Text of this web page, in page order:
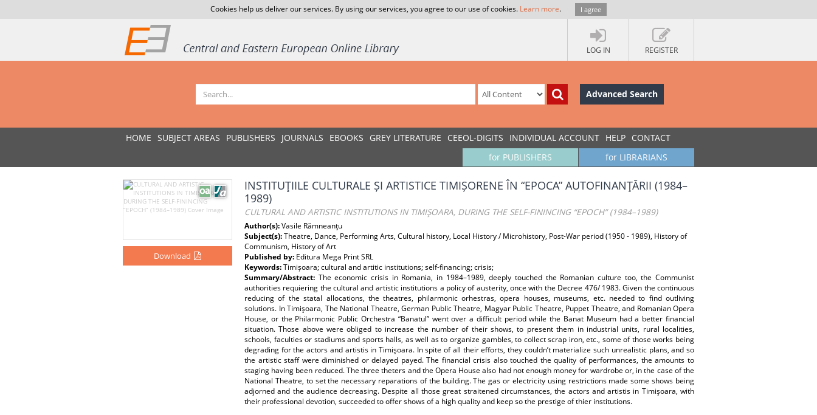
Cookies help us deliver our services. By using our services, you agree to our use of cookies. Learn more. I agree
LOG IN REGISTER
Advanced Search
HOME SUBJECT AREAS PUBLISHERS JOURNALS EBOOKS GREY LITERATURE CEEOL-DIGITS INDIVIDUAL ACCOUNT HELP CONTACT
for LIBRARIANS
for PUBLISHERS
Download
INSTITUŢIILE CULTURALE ȘI ARTISTICE TIMIȘORENE ÎN “EPOCA” AUTOFINANŢĂRII (1984–
1989)
CULTURAL AND ARTISTIC INSTITUTIONS IN TIMIŞOARA, DURING THE SELF-FININCING “EPOCH” (1984–1989)
Author(s):Vasile Rămneanţu
Subject(s):Theatre, Dance, Performing Arts, Cultural history, Local History / Microhistory, Post-War period (1950 - 1989), History of
Communism, History of Art
Published by: Editura Mega Print SRL
Keywords:Timișoara; cultural and artitic institutions; self-financing; crisis;
Summary/Abstract: The economic crisis in Romania, in 1984–1989, deeply touched the Romanian culture too, the Communist
authorities requiering the cultural and artistic institutions a policy of austerity, once with the Decree 476/ 1983. Given the continuous
reducing of the statal allocations, the theatres, philarmonic orhestras, opera houses, museums, etc. needed to find outliving
solutions. In Timişoara, The National Theatre, German Public Theatre, Magyar Public Theatre, Puppet Theatre, and Romanian Opera
House, or the Philarmonic Public Orchestra “Banatul” went over a difficult period while the Banat Museum had a better financial
situation. Those above were obliged to increase the number of their shows, to present them in industrial units, rural localities,
schools, faculties or stadiums and sports halls, as well as to organize gambles, to collect scrap iron, etc., some of those works being
degrading for the actors and artistis in Timişoara. In spite of all their efforts, they couldn’t materialize such unrealistic plans, and so
the artistic staff were diminished or delayed payed. The financial crisis also touched the quality of performances, the amounts to
staging having been reduced. The three theters and the Opera House also had not enough money for wardrobe or, in the case of the
National Theatre, to set the necessary reparations of the building. The gas or electricity using restrictions made some shows being
adjorned and the audience decreasing. Despite all those great straitened circumstances, the actors and artistis in Timişoara, with
their professional devotion, succeeded to offer shows of a high quality and keep so the prestige of thier institutions.